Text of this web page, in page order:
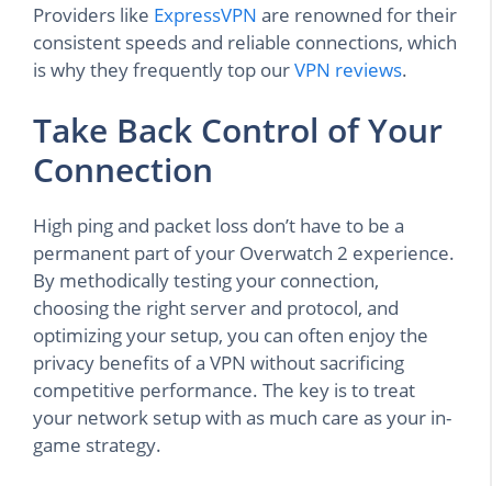
Providers like ExpressVPN are renowned for their
consistent speeds and reliable connections, which
is why they frequently top ourVPN reviews.
Take Back Control of Your
Connection
High ping and packet loss don’t have to be a
permanent part of your Overwatch 2 experience.
By methodically testing your connection,
choosing the right server and protocol, and
optimizing your setup, you can often enjoy the
privacy benefits of a VPN without sacrificing
competitive performance. The key is to treat
your network setup with as much care as your in-
game strategy.